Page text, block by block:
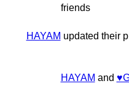
friends
HAYAM updated their
HAYAM and